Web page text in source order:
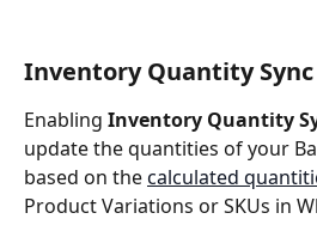
Inventory Quantity Sync
Enabling Inventory Quantity
update the quantities of your
based on the calculated
Product Variations or SKUs in